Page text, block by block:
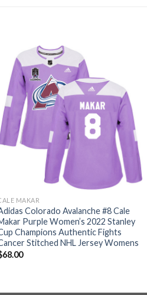
MAKAR
Colorado Avalanche #8 Cale
Purple Women’s 2022 Stanley
Champions Authentic Fights
Stitched NHL Jersey Womens
68.00